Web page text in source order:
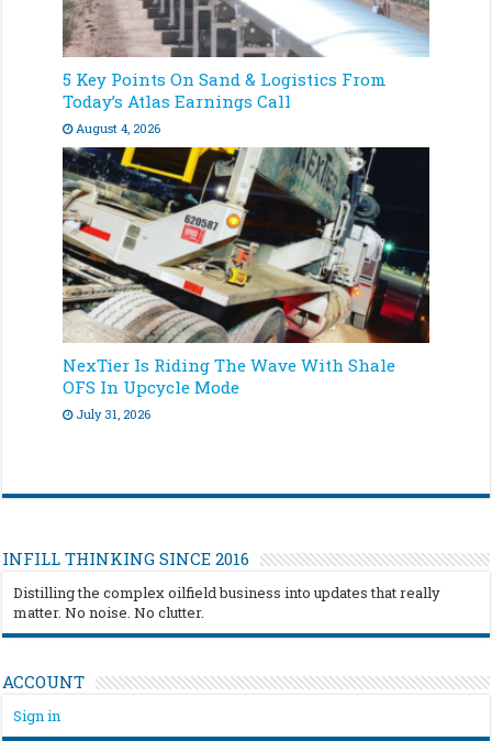
5 Key Points On Sand & Logistics From
Today’s Atlas Earnings Call
August 4, 2026
NexTier Is Riding The Wave With Shale
OFS In Upcycle Mode
July 31, 2026
INFILL THINKING SINCE 2016
Distilling the complex oilfield business into updates that really
matter. No noise. No clutter.
ACCOUNT
Sign in